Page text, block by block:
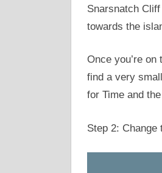
Snarsnatch
towards the
Once you’re
find a very
for Time and
Step 2: Change